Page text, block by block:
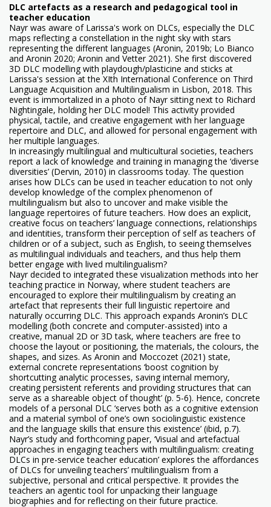
DLC artefacts as a research and pedagogical tool in
teacher education
Nayr was aware of Larissa's work on DLCs, especially the DLC
maps reflecting a constellation in the night sky with stars
representing the different languages (Aronin, 2019b; Lo Bianco
and Aronin 2020; Aronin and Vetter 2021). She first discovered
3D DLC modelling with playdough/plasticine and sticks at
Larissa's session at the XIth International Conference on Third
Language Acquisition and Multilingualism in Lisbon, 2018. This
event is immortalized in a photo of Nayr sitting next to Richard
Nightingale, holding her DLC model! This activity provided
physical, tactile, and creative engagement with her language
repertoire and DLC, and allowed for personal engagement with
her multiple languages.
In increasingly multilingual and multicultural societies, teachers
report a lack of knowledge and training in managing the ‘diverse
diversities’ (Dervin, 2010) in classrooms today. The question
arises how DLCs can be used in teacher education to not only
develop knowledge of the complex phenomenon of
multilingualism but also to uncover and make visible the
language repertoires of future teachers. How does an explicit,
creative focus on teachers’ language connections, relationships
and identities, transform their perception of self as teachers of
children or of a subject, such as English, to seeing themselves
as multilingual individuals and teachers, and thus help them
better engage with lived multilingualism?
Nayr decided to integrated these visualization methods into her
teaching practice in Norway, where student teachers are
encouraged to explore their multilingualism by creating an
artefact that represents their full linguistic repertoire and
naturally occurring DLC. This approach expands Aronin’s DLC
modelling (both concrete and computer-assisted) into a
creative, manual 2D or 3D task, where teachers are free to
choose the layout or positioning, the materials, the colours, the
shapes, and sizes. As Aronin and Moccozet (2021) state,
external concrete representations ‘boost cognition by
shortcutting analytic processes, saving internal memory,
creating persistent referents and providing structures that can
serve as a shareable object of thought’ (p. 5-6). Hence, concrete
models of a personal DLC ‘serves both as a cognitive extension
and a material symbol of one’s own sociolinguistic existence
and the language skills that ensure this existence’ (ibid, p.7).
Nayr’s study and forthcoming paper, ‘Visual and artefactual
approaches in engaging teachers with multilingualism: creating
DLCs in pre-service teacher education’ explores the affordances
of DLCs for unveiling teachers’ multilingualism from a
subjective, personal and critical perspective. It provides the
teachers an agentic tool for unpacking their language
biographies and for reflecting on their future practice.